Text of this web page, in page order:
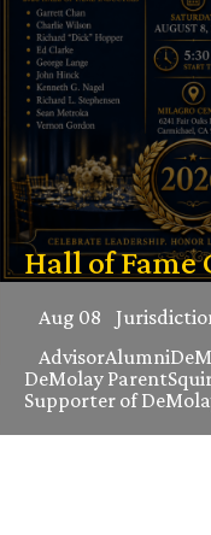
Hall of Fame
Aug 08
AdvisorAlumni
DeMolay Parent
Supporter of